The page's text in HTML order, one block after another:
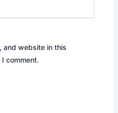
and website in this
comment.